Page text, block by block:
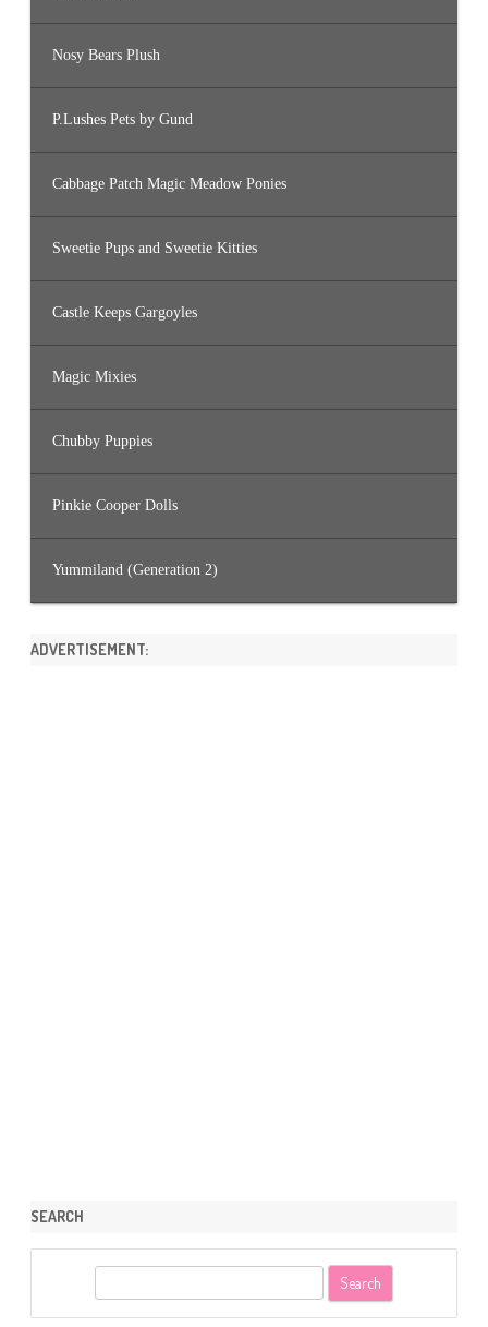
Nosy Bears Plush
P.Lushes Pets by Gund
Cabbage Patch Magic Meadow Ponies
Sweetie Pups and Sweetie Kitties
Castle Keeps Gargoyles
Magic Mixies
Chubby Puppies
Pinkie Cooper Dolls
Yummiland (Generation 2)
ADVERTISEMENT:
SEARCH